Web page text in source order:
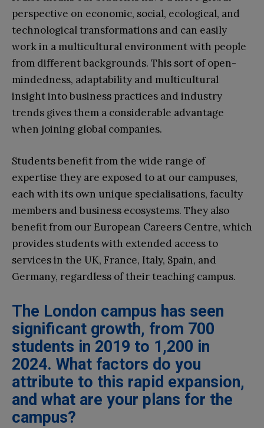
perspective on economic, social, ecological, and
technological transformations and can easily
work in a multicultural environment with people
from different backgrounds. This sort of open-
mindedness, adaptability and multicultural
insight into business practices and industry
trends gives them a considerable advantage
when joining global companies.
Students benefit from the wide range of
expertise they are exposed to at our campuses,
each with its own unique specialisations, faculty
members and business ecosystems. They also
benefit from our European Careers Centre, which
provides students with extended access to
services in the UK, France, Italy, Spain, and
Germany, regardless of their teaching campus.
The London campus has seen
significant growth, from 700
students in 2019 to 1,200 in
2024. What factors do you
attribute to this rapid expansion,
and what are your plans for the
campus?